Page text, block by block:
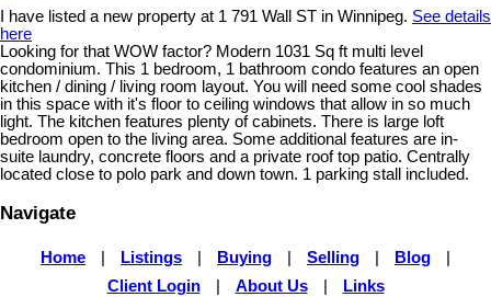
I have listed a new property at 1 791 Wall ST in Winnipeg. See details
here
Looking for that WOW factor? Modern 1031 Sq ft multi level
condominium. This 1 bedroom, 1 bathroom condo features an open
kitchen / dining / living room layout. You will need some cool shades
in this space with it's floor to ceiling windows that allow in so much
light. The kitchen features plenty of cabinets. There is large loft
bedroom open to the living area. Some additional features are in-
suite laundry, concrete floors and a private roof top patio. Centrally
located close to polo park and down town. 1 parking stall included.
Navigate
Home Listings Buying Selling Blog
Client Login
About Us Links